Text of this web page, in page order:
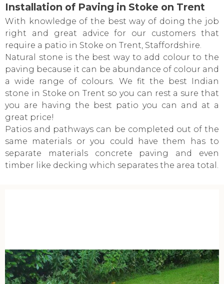
Installation of Paving in Stoke on Trent
With knowledge of the best way of doing the job
right and great advice for our customers that
require a patio in Stoke on Trent, Staffordshire.
Natural stone is the best way to add colour to the
paving because it can be abundance of colour and
a wide range of colours. We fit the best Indian
stone in Stoke on Trent so you can rest a sure that
you are having the best patio you can and at a
great price!
Patios and pathways can be completed out of the
same materials or you could have them has to
separate materials concrete paving and even
timber like decking which separates the area total.